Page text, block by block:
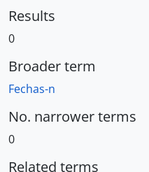
Results
0
Broader term
Fechas-n
No. narrower terms
0
Related terms